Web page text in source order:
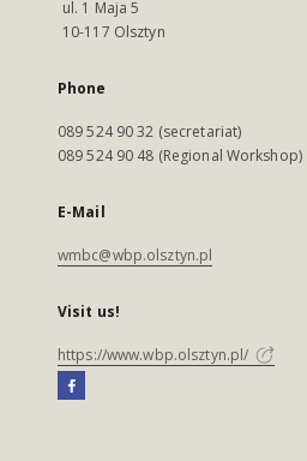
ul. 1 Maja 5
10-117 Olsztyn
Phone
089 524 90 32 (secretariat)
089 524 90 48 (Regional Workshop)
E-Mail
wmbc@wbp.olsztyn.pl
Visit us!
https://www.wbp.olsztyn.pl/